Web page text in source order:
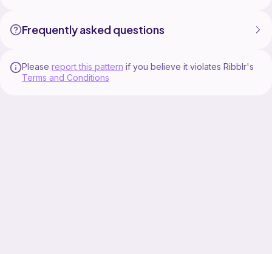
Frequently asked questions
Please report this pattern if you believe it violates Ribblr's
Terms and Conditions